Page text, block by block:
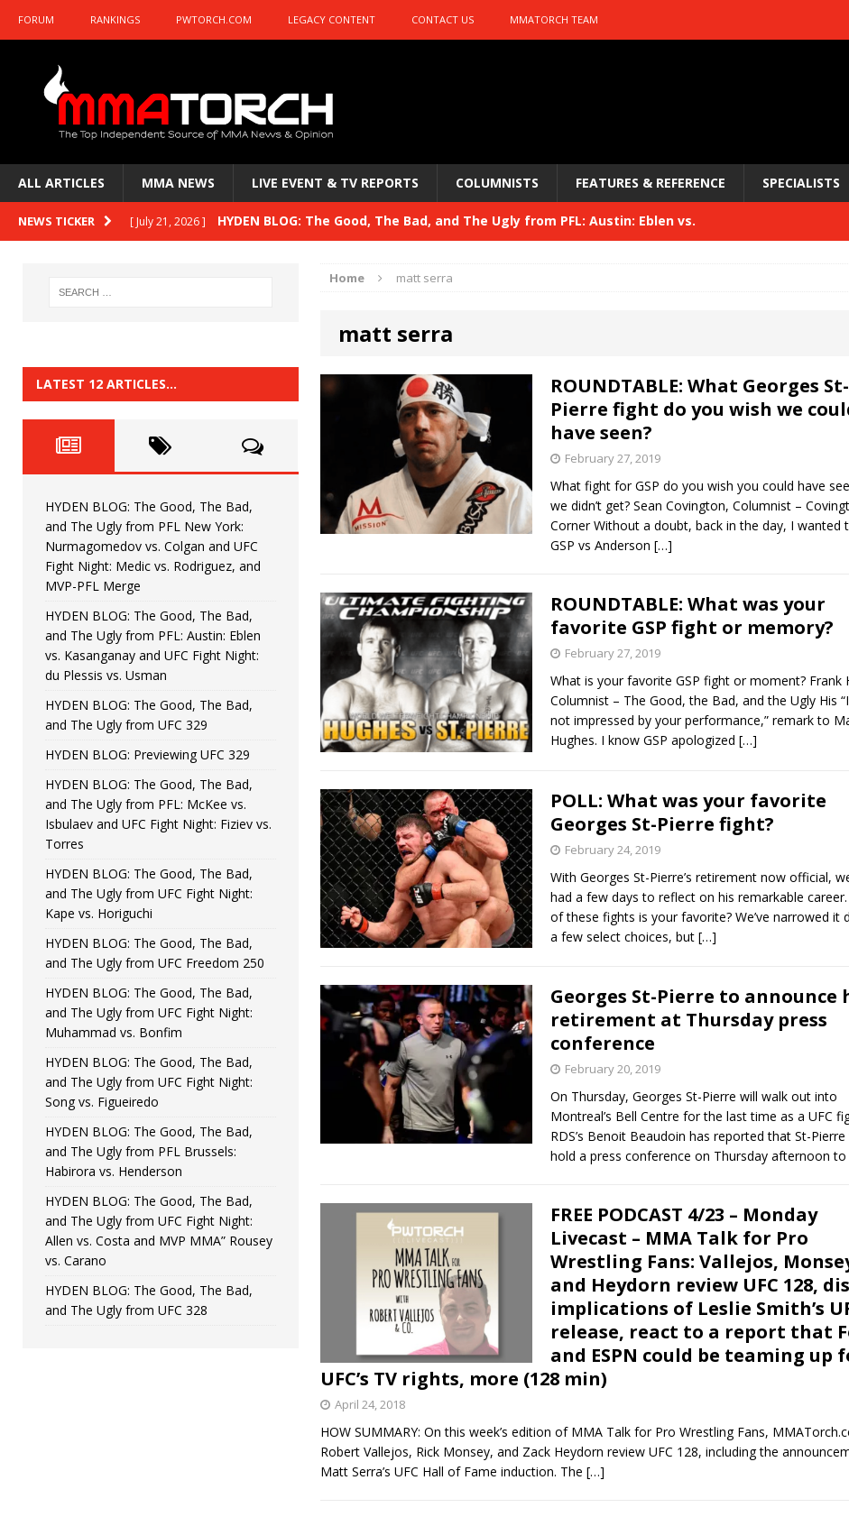
FORUM RANKINGS PWTORCH.COM LEGACY CONTENT CONTACT US MMATORCH TEAM
ALL ARTICLES MMA NEWS LIVE EVENT & TV REPORTS COLUMNISTS FEATURES & REFERENCE SPECIALISTS
NEWS TICKER [ July 21, 2026 ] HYDEN BLOG: The Good, The Bad, and The Ugly from PFL: Austin: Eblen vs.
HYDEN BLOG: Previewing UFC 329 HYDEN'S TAKE
HYDEN BLOG: The Good, The Bad, and The Ugly from PFL: McKee vs. Isbulaev and UFC
HYDEN'S TAKE
[ June 22, 2026 ] HYDEN BLOG: The Good, The Bad, and The Ugly from UFC Fight Night: Kape vs.
[ June 15, 2026 ] HYDEN BLOG: The Good, The Bad, and The Ugly from UFC Freedom 250 HYDEN'S TAKE
[ June 8, 2026 ] HYDEN BLOG: The Good, The Bad, and The Ugly from UFC Fight Night: Muhammad vs.
Bonfim
[ August 4, 2026 ] HYDEN BLOG: The Good, The Bad, and The Ugly from PFL New York: Nurmagomedov
vs. Colgan and UFC Fight Night: Medic vs. Rodriguez, and MVP-PFL Merge HYDEN'S TAKE
Home matt serra
matt serra
ROUNDTABLE: What Georges St-
Pierre fight do you wish we
have seen?
February 27, 2019
What fight for GSP do you wish you could have
we didn’t get? Sean Covington, Columnist –
Corner Without a doubt, back in the day, I wanted
GSP vs Anderson […]
ROUNDTABLE: What was your
favorite GSP fight or memory?
February 27, 2019
What is your favorite GSP fight or moment? Frank
Columnist – The Good, the Bad, and the Ugly His
not impressed by your performance,” remark to
Hughes. I know GSP apologized […]
POLL: What was your favorite
Georges St-Pierre fight?
February 24, 2019
With Georges St-Pierre’s retirement now official,
had a few days to reflect on his remarkable career.
of these fights is your favorite? We’ve narrowed it
a few select choices, but […]
Georges St-Pierre to announce
retirement at Thursday press
conference
February 20, 2019
On Thursday, Georges St-Pierre will walk out into
Montreal’s Bell Centre for the last time as a UFC
RDS’s Benoit Beaudoin has reported that St-Pierre
hold a press conference on Thursday afternoon to
FREE PODCAST 4/23 – Monday
Livecast – MMA Talk for Pro
Wrestling Fans: Vallejos,
and Heydorn review UFC 128,
implications of Leslie Smith’s
release, react to a report that
and ESPN could be teaming up
UFC’s TV rights, more (128 min)
April 24, 2018
HOW SUMMARY: On this week’s edition of MMA Talk for Pro Wrestling Fans,
Robert Vallejos, Rick Monsey, and Zack Heydorn review UFC 128, including the
Matt Serra’s UFC Hall of Fame induction. The […]
LATEST 12 ARTICLES…
HYDEN BLOG: The Good, The Bad,
and The Ugly from PFL New York:
Nurmagomedov vs. Colgan and UFC
Fight Night: Medic vs. Rodriguez, and
MVP-PFL Merge
HYDEN BLOG: The Good, The Bad,
and The Ugly from PFL: Austin: Eblen
vs. Kasanganay and UFC Fight Night:
du Plessis vs. Usman
HYDEN BLOG: The Good, The Bad,
and The Ugly from UFC 329
HYDEN BLOG: Previewing UFC 329
HYDEN BLOG: The Good, The Bad,
and The Ugly from PFL: McKee vs.
Isbulaev and UFC Fight Night: Fiziev vs.
Torres
HYDEN BLOG: The Good, The Bad,
and The Ugly from UFC Fight Night:
Kape vs. Horiguchi
HYDEN BLOG: The Good, The Bad,
and The Ugly from UFC Freedom 250
HYDEN BLOG: The Good, The Bad,
and The Ugly from UFC Fight Night:
Muhammad vs. Bonfim
HYDEN BLOG: The Good, The Bad,
and The Ugly from UFC Fight Night:
Song vs. Figueiredo
HYDEN BLOG: The Good, The Bad,
and The Ugly from PFL Brussels:
Habirora vs. Henderson
HYDEN BLOG: The Good, The Bad,
and The Ugly from UFC Fight Night:
Allen vs. Costa and MVP MMA” Rousey
vs. Carano
HYDEN BLOG: The Good, The Bad,
and The Ugly from UFC 328